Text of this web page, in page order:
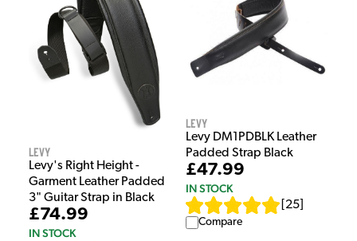
Levy
Levy's Right Height -
Garment Leather Padded
3" Guitar Strap in Black
£74.99
IN STOCK
Levy
Levy DM1PDBLK Leather
Padded Strap Black
£47.99
IN STOCK
25
Compare